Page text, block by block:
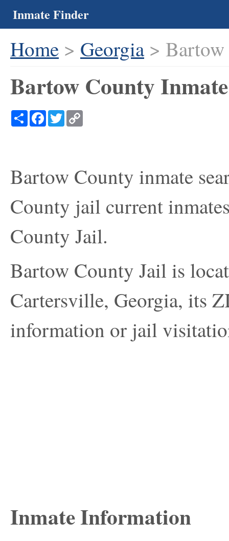
Inmate Finder
Home > Georgia> Bartow
Bartow County
ShareFacebook
Twitter
Bartow County inmate
County jail current
County Jail.
Bartow County Jail is
Cartersville, Georgia, its
information or jail
Inmate Information